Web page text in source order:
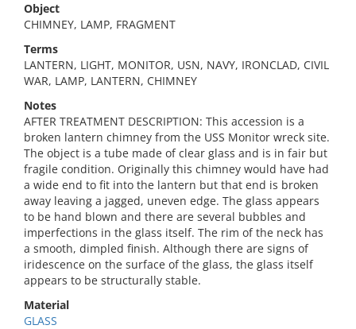
Object
CHIMNEY, LAMP, FRAGMENT
Terms
LANTERN, LIGHT, MONITOR, USN, NAVY, IRONCLAD, CIVIL
WAR, LAMP, LANTERN, CHIMNEY
Notes
AFTER TREATMENT DESCRIPTION: This accession is a
broken lantern chimney from the USS Monitor wreck site.
The object is a tube made of clear glass and is in fair but
fragile condition. Originally this chimney would have had
a wide end to fit into the lantern but that end is broken
away leaving a jagged, uneven edge. The glass appears
to be hand blown and there are several bubbles and
imperfections in the glass itself. The rim of the neck has
a smooth, dimpled finish. Although there are signs of
iridescence on the surface of the glass, the glass itself
appears to be structurally stable.
Material
GLASS
No results meet your criteria